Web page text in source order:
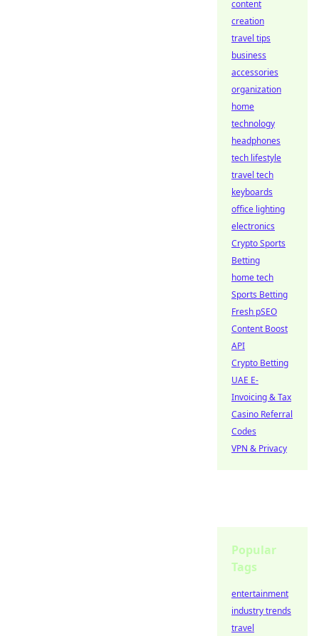
content
creation
travel tips
business
accessories
organization
home
technology
headphones
tech lifestyle
travel tech
keyboards
office lighting
electronics
Crypto Sports
Betting
home tech
Sports Betting
Fresh pSEO
Content Boost
API
Crypto Betting
UAE E-
Invoicing & Tax
Casino Referral
Codes
VPN & Privacy
Popular
Tags
entertainment
industry trends
travel